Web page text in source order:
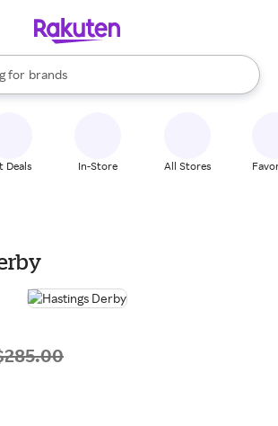
for
stores
brands
groceries
results are available, use the up and down
Deals In-Store All Stores